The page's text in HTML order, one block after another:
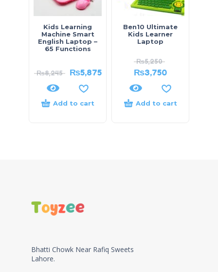
Kids Learning
Machine Smart
English Laptop –
65 Functions
₨8,245 ₨5,875
Add to cart
Ben10 Ultimate
Kids Learner
Laptop
₨5,250
₨3,750
Add to cart
Bhatti Chowk Near Rafiq Sweets
Lahore.